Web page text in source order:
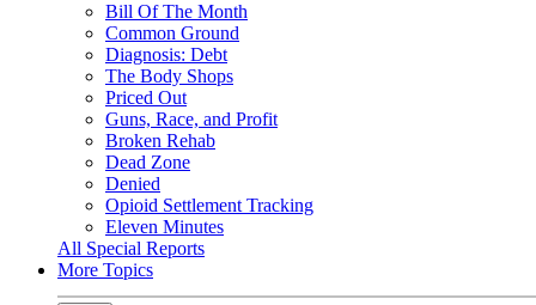
Bill Of The Month
Common Ground
Diagnosis: Debt
The Body Shops
Priced Out
Guns, Race, and Profit
Broken Rehab
Dead Zone
Denied
Opioid Settlement Tracking
Eleven Minutes
All Special Reports
More Topics